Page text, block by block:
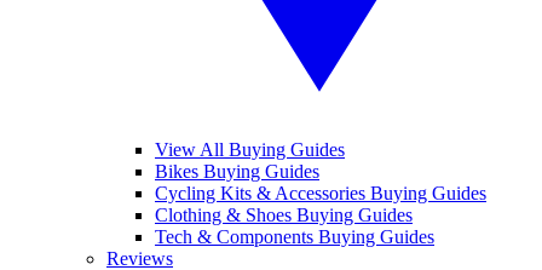
View All Buying Guides
Bikes Buying Guides
Cycling Kits & Accessories Buying Guides
Clothing & Shoes Buying Guides
Tech & Components Buying Guides
Reviews